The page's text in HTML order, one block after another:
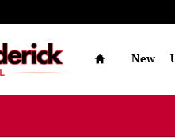
Home
New